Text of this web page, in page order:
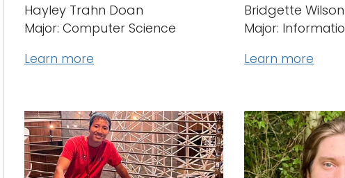
Hayley Trahn Doan
Major: Computer Science
Learn more
Bridgette Wilson
Major:
Learn more